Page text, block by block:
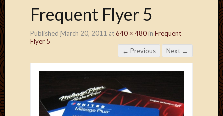
Frequent Flyer 5
Published March 20, 2011 at640 × 480 in Frequent
Flyer 5
← Previous
Next →